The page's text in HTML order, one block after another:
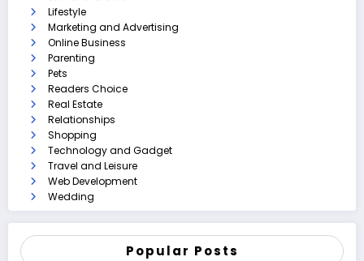
Lifestyle
Marketing and Advertising
Online Business
Parenting
Pets
Readers Choice
Real Estate
Relationships
Shopping
Technology and Gadget
Travel and Leisure
Web Development
Wedding
Popular Posts